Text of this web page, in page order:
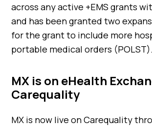
across any active +EMS grants
and has been granted two
for the grant to include more
portable medical orders (POLST).
MX is on eHealth
Carequality
MX is now live on Carequality